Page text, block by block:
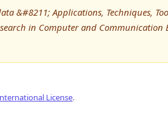
&#8211; Applications, Techniques,
in Computer and Communication
License.